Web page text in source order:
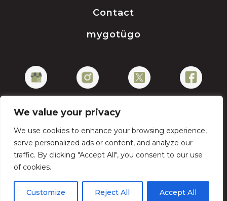
We value your privacy
We use cookies to enhance your browsing experience,
serve personalized ads or content, and analyze our
traffic. By clicking "Accept All", you consent to our use
of cookies.
Customize Reject All Accept All
Contact
mygotügo
Privacy Policy